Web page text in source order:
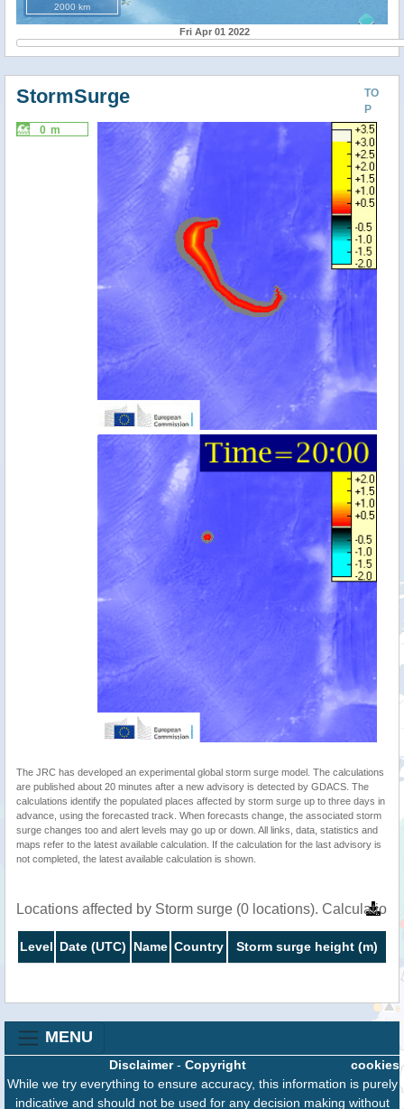
2000 km
Fri Apr 01 2022
TO
P
StormSurge
0 m
The JRC has developed an experimental global storm surge model. The calculations
are published about 20 minutes after a new advisory is detected by GDACS. The
calculations identify the populated places affected by storm surge up to three days in
advance, using the forecasted track. When forecasts change, the associated storm
surge changes too and alert levels may go up or down. All links, data, statistics and
maps refer to the latest available calculation. If the calculation for the last advisory is
not completed, the latest available calculation is shown.
Locations affected by Storm surge (0 locations).
Level Date (UTC) Name Country Storm surge height (m)
MENU
cookies
Disclaimer- Copyright
While we try everything to ensure accuracy, this information is purely
indicative and should not be used for any decision making without